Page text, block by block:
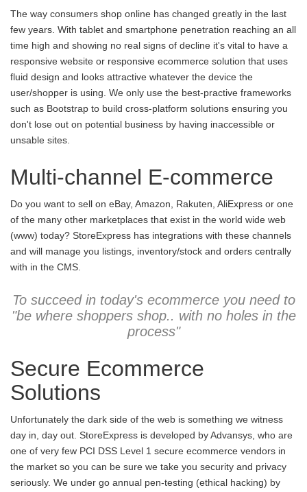
The way consumers shop online has changed greatly in the last
few years. With tablet and smartphone penetration reaching an all
time high and showing no real signs of decline it's vital to have a
responsive website or responsive ecommerce solution that uses
fluid design and looks attractive whatever the device the
user/shopper is using. We only use the best-practive frameworks
such as Bootstrap to build cross-platform solutions ensuring you
don't lose out on potential business by having inaccessible or
unsable sites.
Multi-channel E-commerce
Do you want to sell on eBay, Amazon, Rakuten, AliExpress or one
of the many other marketplaces that exist in the world wide web
(www) today? StoreExpress has integrations with these channels
and will manage you listings, inventory/stock and orders centrally
with in the CMS.
To succeed in today's ecommerce you need to
"be where shoppers shop.. with no holes in the
process"
Secure Ecommerce
Solutions
Unfortunately the dark side of the web is something we witness
day in, day out. StoreExpress is developed by Advansys, who are
one of very few PCI DSS Level 1 secure ecommerce vendors in
the market so you can be sure we take you security and privacy
seriously. We under go annual pen-testing (ethical hacking) by